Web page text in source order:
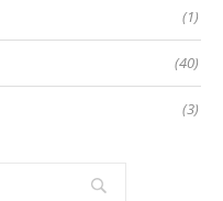
(1)
(40)
(3)